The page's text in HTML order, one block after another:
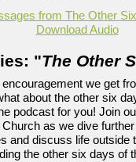
from The Other
Download Audio
"The Other
we get
about the other six
podcast for you! Join
as we dive
and discuss life outside
the other six days of